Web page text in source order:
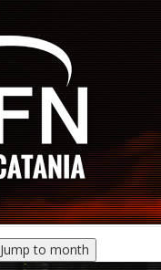
Jump to month